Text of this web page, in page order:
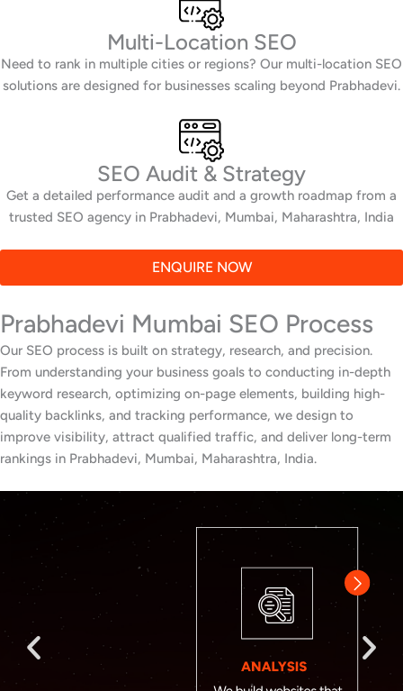
Multi-Location SEO
Need to rank in multiple cities or regions? Our multi-location SEO
solutions are designed for businesses scaling beyond Prabhadevi.
SEO Audit & Strategy
Get a detailed performance audit and a growth roadmap from a
trusted SEO agency in Prabhadevi, Mumbai, Maharashtra, India
ENQUIRE NOW
Prabhadevi Mumbai SEO Process
Our SEO process is built on strategy, research, and precision.
From understanding your business goals to conducting in-depth
keyword research, optimizing on-page elements, building high-
quality backlinks, and tracking performance, we design to
improve visibility, attract qualified traffic, and deliver long-term
rankings in Prabhadevi, Mumbai, Maharashtra, India.